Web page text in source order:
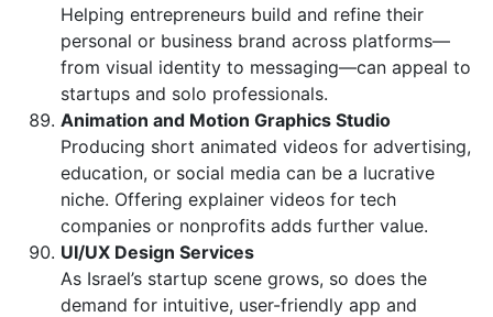
Helping entrepreneurs build and refine their
personal or business brand across platforms—
from visual identity to messaging—can appeal to
startups and solo professionals.
Animation and Motion Graphics Studio
Producing short animated videos for advertising,
education, or social media can be a lucrative
niche. Offering explainer videos for tech
companies or nonprofits adds further value.
UI/UX Design Services
As Israel’s startup scene grows, so does the
demand for intuitive, user-friendly app and